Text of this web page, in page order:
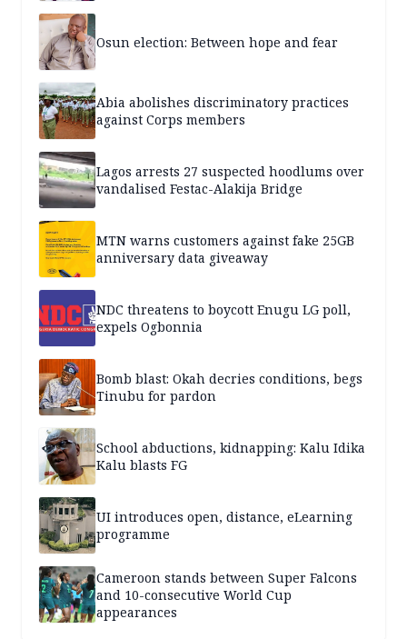
Osun election: Between hope and fear
Abia abolishes discriminatory practices
against Corps members
Lagos arrests 27 suspected hoodlums over
vandalised Festac-Alakija Bridge
MTN warns customers against fake 25GB
anniversary data giveaway
NDC threatens to boycott Enugu LG poll,
expels Ogbonnia
Bomb blast: Okah decries conditions, begs
Tinubu for pardon
School abductions, kidnapping: Kalu Idika
Kalu blasts FG
UI introduces open, distance, eLearning
programme
Cameroon stands between Super Falcons
and 10-consecutive World Cup
appearances